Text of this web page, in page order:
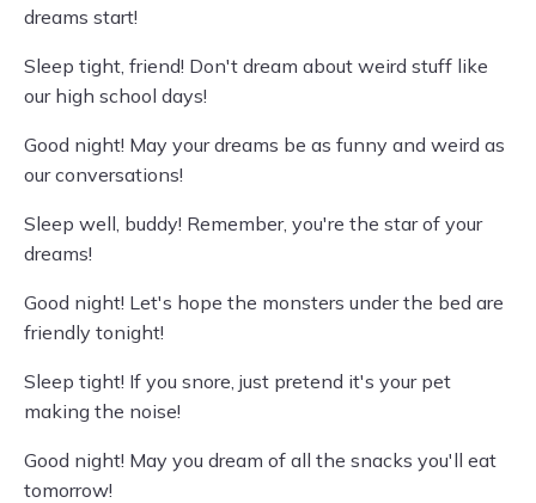
dreams start!
Sleep tight, friend! Don't dream about weird stuff like
our high school days!
Good night! May your dreams be as funny and weird as
our conversations!
Sleep well, buddy! Remember, you're the star of your
dreams!
Good night! Let's hope the monsters under the bed are
friendly tonight!
Sleep tight! If you snore, just pretend it's your pet
making the noise!
Good night! May you dream of all the snacks you'll eat
tomorrow!